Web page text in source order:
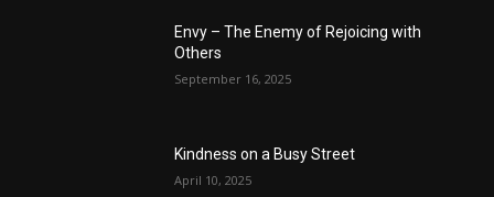
Envy – The Enemy of Rejoicing with
Others
September 16, 2025
Kindness on a Busy Street
April 10, 2025